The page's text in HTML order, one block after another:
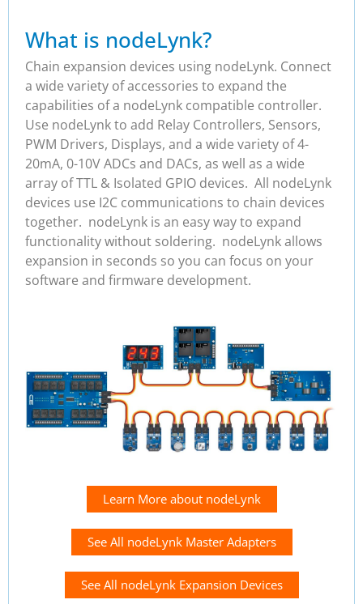
What is nodeLynk?
Chain expansion devices using nodeLynk. Connect
a wide variety of accessories to expand the
capabilities of a nodeLynk compatible controller.
Use nodeLynk to add Relay Controllers, Sensors,
PWM Drivers, Displays, and a wide variety of 4-
20mA, 0-10V ADCs and DACs, as well as a wide
array of TTL & Isolated GPIO devices. All nodeLynk
devices use I2C communications to chain devices
together. nodeLynk is an easy way to expand
functionality without soldering. nodeLynk allows
expansion in seconds so you can focus on your
software and firmware development.
Learn More about nodeLynk
See All nodeLynk Master Adapters
See All nodeLynk Expansion Devices